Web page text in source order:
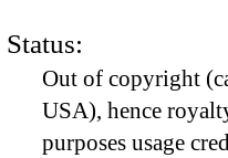
Status:
Out of copyright
USA), hence
purposes usage